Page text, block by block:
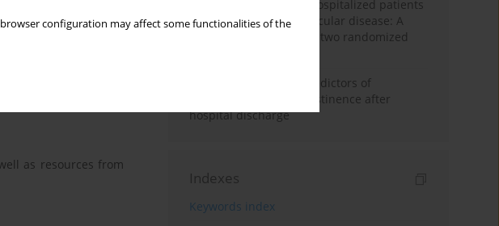
configuration may affect some functionalities of the
in Europe. Smoking
outcomes and
in their medical
as resources from
persistent smoking in hospitalized patients
with atherosclerotic vascular disease: A
prespecified analysis of two randomized
Prospective study of predictors of
continuous smoking abstinence after
hospital discharge
Indexes
Keywords index